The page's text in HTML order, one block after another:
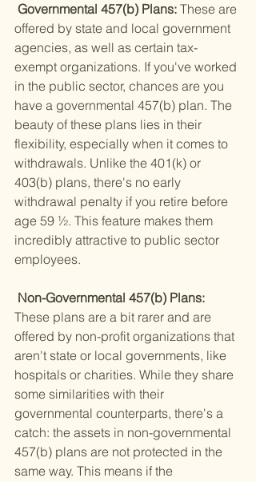
Governmental 457(b) Plans: These are
offered by state and local government
agencies, as well as certain tax-
exempt organizations. If you've worked
in the public sector, chances are you
have a governmental 457(b) plan. The
beauty of these plans lies in their
flexibility, especially when it comes to
withdrawals. Unlike the 401(k) or
403(b) plans, there's no early
withdrawal penalty if you retire before
age 59 ½. This feature makes them
incredibly attractive to public sector
employees.
Non-Governmental 457(b) Plans:
These plans are a bit rarer and are
offered by non-profit organizations that
aren't state or local governments, like
hospitals or charities. While they share
some similarities with their
governmental counterparts, there's a
catch: the assets in non-governmental
457(b) plans are not protected in the
same way. This means if the